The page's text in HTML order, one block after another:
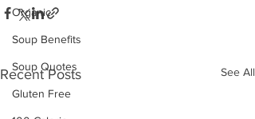
Organic
Soup Benefits
Soup Quotes
Gluten Free
Recent Posts See All